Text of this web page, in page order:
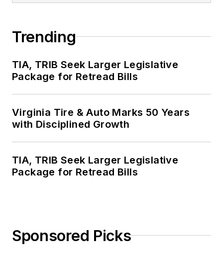
Trending
TIA, TRIB Seek Larger Legislative
Package for Retread Bills
Virginia Tire & Auto Marks 50 Years
with Disciplined Growth
TIA, TRIB Seek Larger Legislative
Package for Retread Bills
Sponsored Picks